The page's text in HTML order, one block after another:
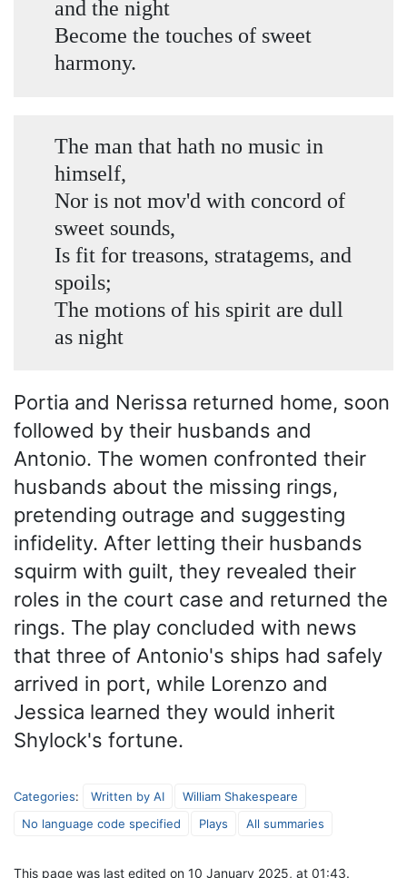
and the night
Become the touches of sweet
harmony.
The man that hath no music in
himself,
Nor is not mov'd with concord of
sweet sounds,
Is fit for treasons, stratagems, and
spoils;
The motions of his spirit are dull
as night
Portia and Nerissa returned home, soon
followed by their husbands and
Antonio. The women confronted their
husbands about the missing rings,
pretending outrage and suggesting
infidelity. After letting their husbands
squirm with guilt, they revealed their
roles in the court case and returned the
rings. The play concluded with news
that three of Antonio's ships had safely
arrived in port, while Lorenzo and
Jessica learned they would inherit
Shylock's fortune.
Categories: Written by AI
William Shakespeare
No language code specified
Plays All summaries
This page was last edited on 10 January 2025, at 01:43.